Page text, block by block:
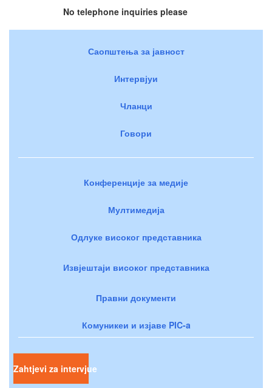
No telephone inquiries please
Саопштења за јавност
Интервјуи
Чланци
Говори
Конференције за медије
Мултимедија
Одлуке високог представника
Извјештаји високог представника
Правни документи
Комуникеи и изјаве PIC-a
Zahtjevi za intervjue